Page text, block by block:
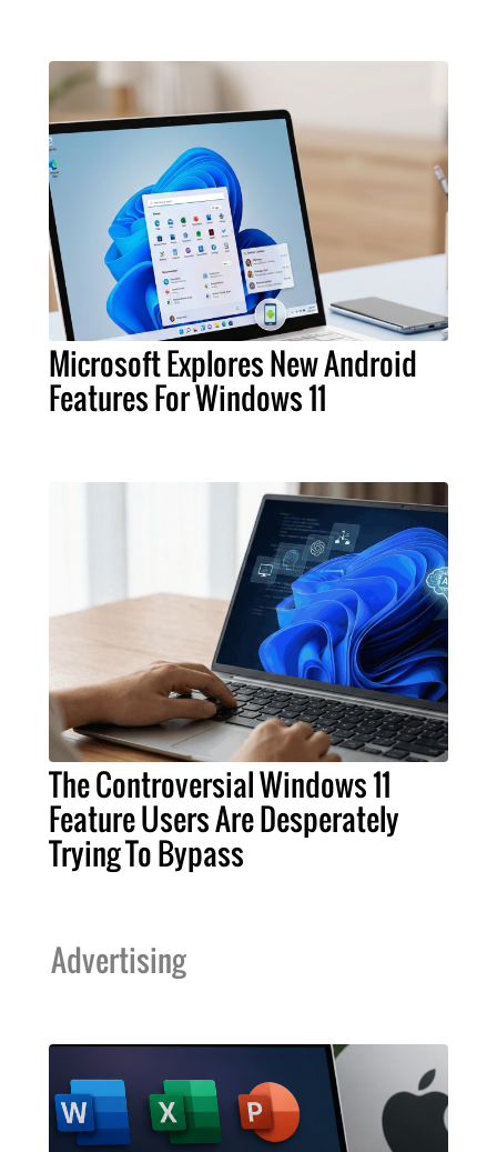
Microsoft Explores New Android
Features For Windows 11
The Controversial Windows 11
Feature Users Are Desperately
Trying To Bypass
Advertising